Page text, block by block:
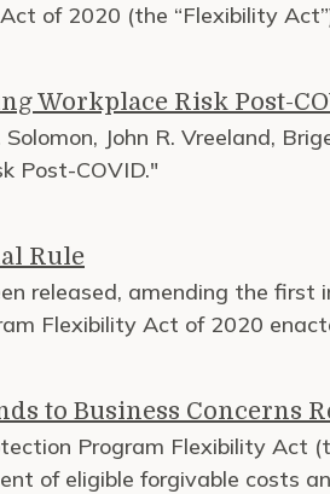
of 2020 (the “Flexibility
Workplace Risk Post-
John R. Vreeland,
Post-COVID."
Rule
released, amending the
Flexibility Act of 2020
to Business Concerns
Program Flexibility
of eligible forgivable costs